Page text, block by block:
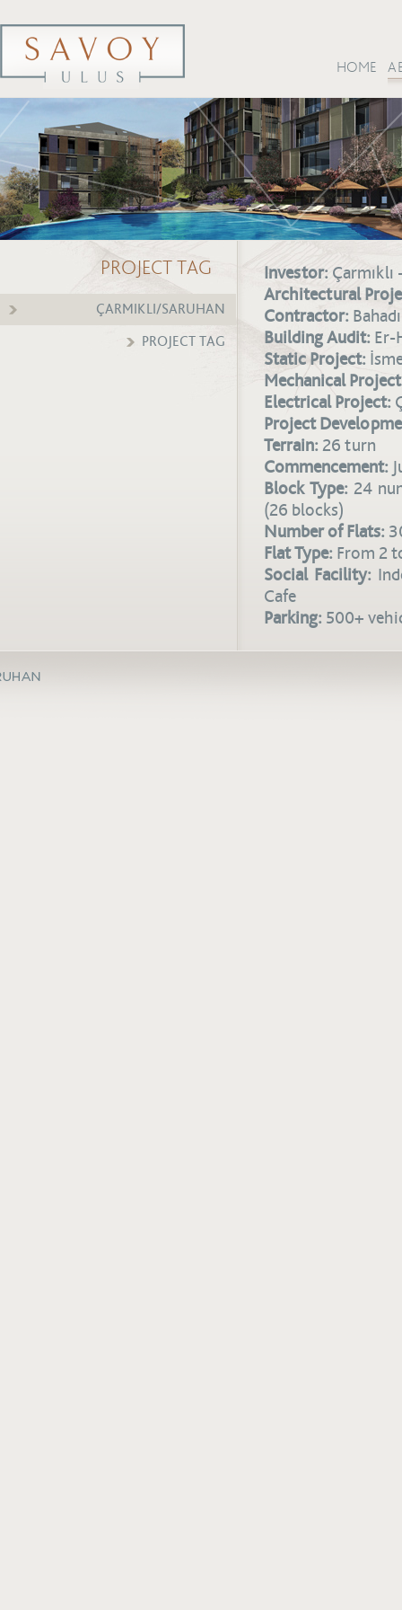
HOME
PROJECT TAG
ÇARMIKLI/SARUHAN
PROJECT TAG
Investor:
Architectural
Contractor:
Building Audit: Er-
Static Project:
Mechanical
Electrical Project:
Project
Terrain:26 turn
Commencement:
Block Type:24
(26 blocks)
Number of Flats:
Flat Type: From 2
Social Facility:
Cafe
Parking: 500+